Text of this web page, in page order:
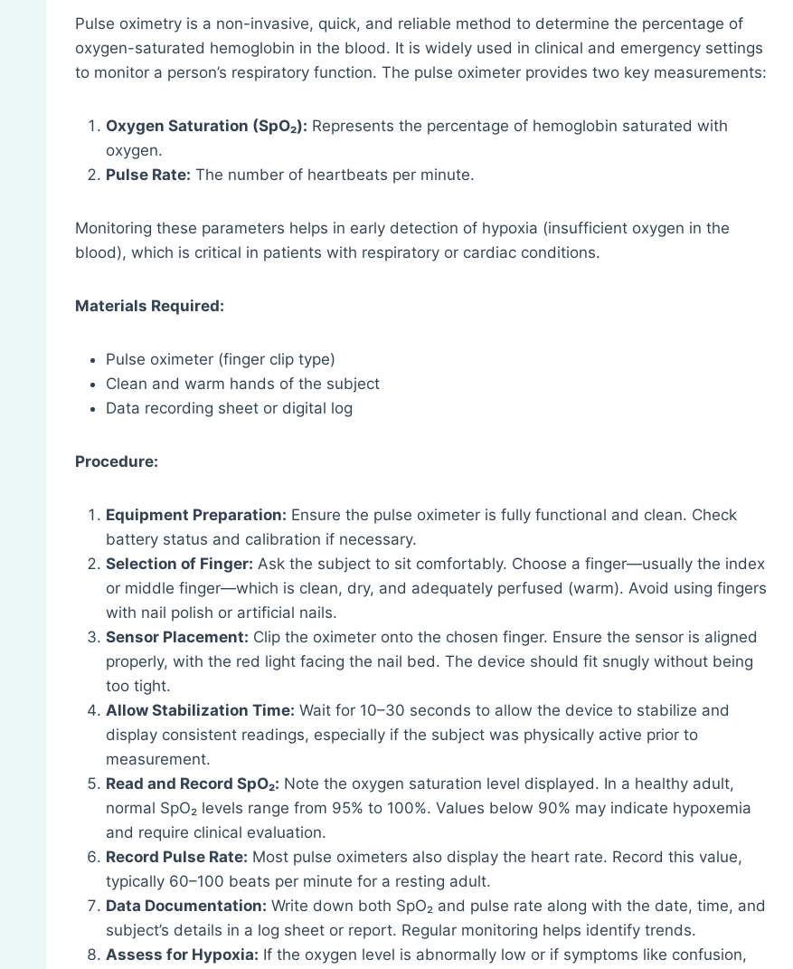
Pulse oximetry is a non-invasive, quick, and reliable method to determine the percentage of
oxygen-saturated hemoglobin in the blood. It is widely used in clinical and emergency settings
to monitor a person’s respiratory function. The pulse oximeter provides two key measurements:
Oxygen Saturation (SpO₂): Represents the percentage of hemoglobin saturated with
oxygen.
Pulse Rate: The number of heartbeats per minute.
Monitoring these parameters helps in early detection of hypoxia (insufficient oxygen in the
blood), which is critical in patients with respiratory or cardiac conditions.
Materials Required:
Pulse oximeter (finger clip type)
Clean and warm hands of the subject
Data recording sheet or digital log
Procedure:
Equipment Preparation: Ensure the pulse oximeter is fully functional and clean. Check
battery status and calibration if necessary.
Selection of Finger: Ask the subject to sit comfortably. Choose a finger—usually the index
or middle finger—which is clean, dry, and adequately perfused (warm). Avoid using fingers
with nail polish or artificial nails.
Sensor Placement: Clip the oximeter onto the chosen finger. Ensure the sensor is aligned
properly, with the red light facing the nail bed. The device should fit snugly without being
too tight.
Allow Stabilization Time: Wait for 10–30 seconds to allow the device to stabilize and
display consistent readings, especially if the subject was physically active prior to
measurement.
Read and Record SpO₂: Note the oxygen saturation level displayed. In a healthy adult,
normal SpO₂ levels range from 95% to 100%. Values below 90% may indicate hypoxemia
and require clinical evaluation.
Record Pulse Rate: Most pulse oximeters also display the heart rate. Record this value,
typically 60–100 beats per minute for a resting adult.
Data Documentation: Write down both SpO₂ and pulse rate along with the date, time, and
subject’s details in a log sheet or report. Regular monitoring helps identify trends.
Assess for Hypoxia: If the oxygen level is abnormally low or if symptoms like confusion,